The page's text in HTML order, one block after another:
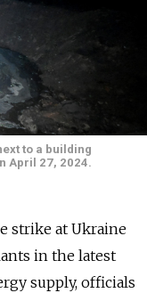
to a building
April 27, 2024.
strike at Ukraine
in the latest
supply, officials